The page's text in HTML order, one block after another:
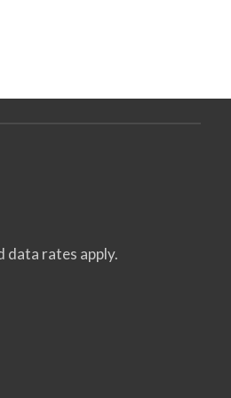
data rates apply.